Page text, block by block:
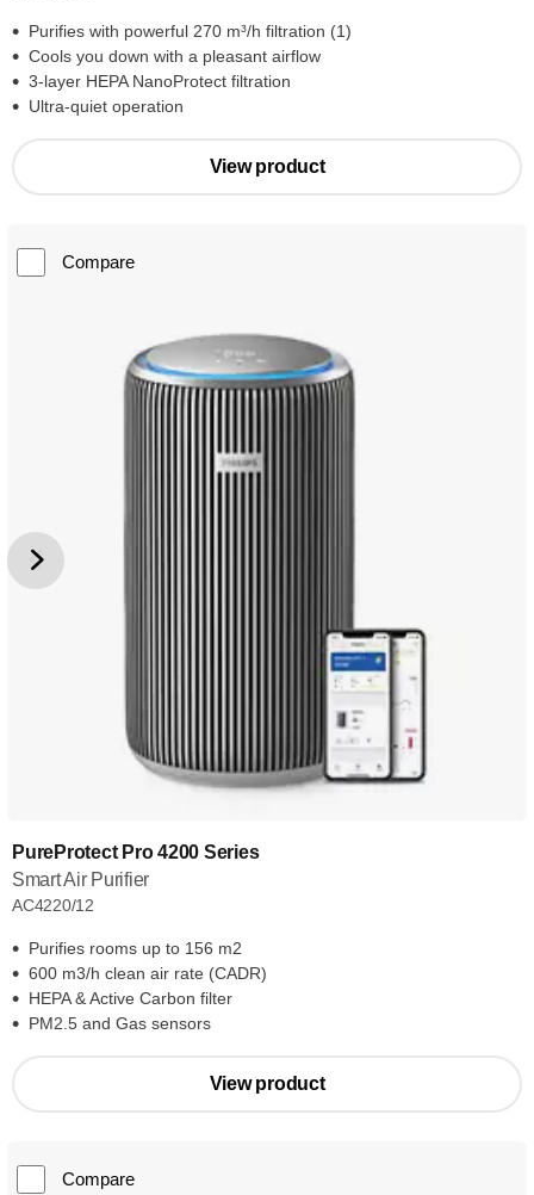
Purifies with powerful 270 m³/h filtration (1)
Cools you down with a pleasant airflow
3-layer HEPA NanoProtect filtration
Ultra-quiet operation
View product
Compare
PureProtect Pro 4200 Series
Smart Air Purifier
AC4220/12
Purifies rooms up to 156 m2
600 m3/h clean air rate (CADR)
HEPA & Active Carbon filter
PM2.5 and Gas sensors
View product
Compare